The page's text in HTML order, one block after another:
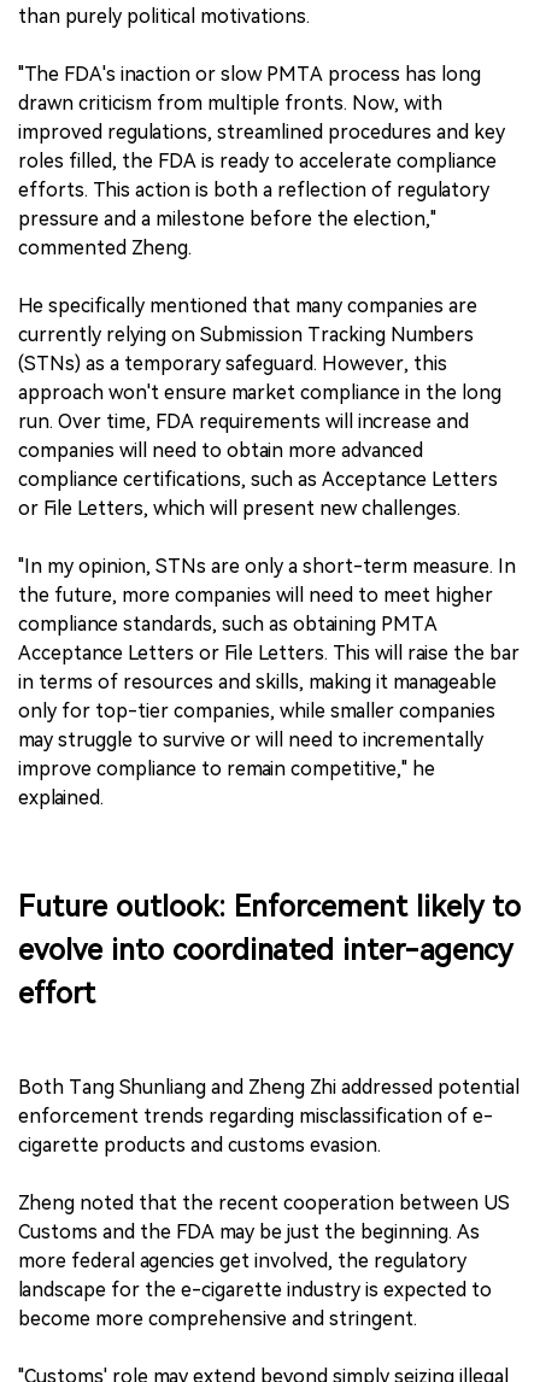
than purely political motivations.
"The FDA's inaction or slow PMTA process has long
drawn criticism from multiple fronts. Now, with
improved regulations, streamlined procedures and key
roles filled, the FDA is ready to accelerate compliance
efforts. This action is both a reflection of regulatory
pressure and a milestone before the election,"
commented Zheng.
He specifically mentioned that many companies are
currently relying on Submission Tracking Numbers
(STNs) as a temporary safeguard. However, this
approach won't ensure market compliance in the long
run. Over time, FDA requirements will increase and
companies will need to obtain more advanced
compliance certifications, such as Acceptance Letters
or File Letters, which will present new challenges.
"In my opinion, STNs are only a short-term measure. In
the future, more companies will need to meet higher
compliance standards, such as obtaining PMTA
Acceptance Letters or File Letters. This will raise the bar
in terms of resources and skills, making it manageable
only for top-tier companies, while smaller companies
may struggle to survive or will need to incrementally
improve compliance to remain competitive," he
explained.
Future outlook: Enforcement likely to
evolve into coordinated inter-agency
effort
Both Tang Shunliang and Zheng Zhi addressed potential
enforcement trends regarding misclassification of e-
cigarette products and customs evasion.
Zheng noted that the recent cooperation between US
Customs and the FDA may be just the beginning. As
more federal agencies get involved, the regulatory
landscape for the e-cigarette industry is expected to
become more comprehensive and stringent.
"Customs' role may extend beyond simply seizing illegal